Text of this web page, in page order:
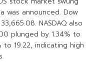
was announced. Dow
NASDAQ also
plunged by 1.34% to
to 19.22, indicating high